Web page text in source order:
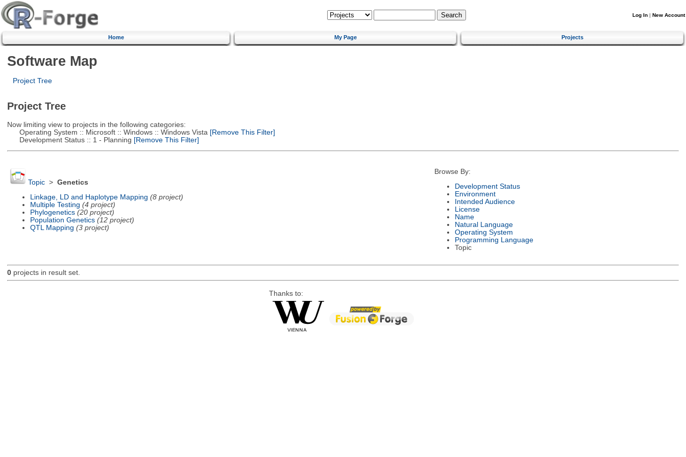
Log In | New Account
Home My Page Projects
Software Map
Project Tree
Project Tree
Now limiting view to projects in the following categories:
Operating System :: Microsoft :: Windows :: Windows Vista [Remove This Filter]
Development Status :: 1 - Planning [Remove This Filter]
Topic> Genetics
Linkage, LD and Haplotype Mapping (8 project)
Multiple Testing (4 project)
Phylogenetics (20 project)
Population Genetics (12 project)
QTL Mapping (3 project)
Browse By:
Development Status
Environment
Intended Audience
License
Name
Natural Language
Operating System
Programming Language
Topic
0projects in result set.
Thanks to: